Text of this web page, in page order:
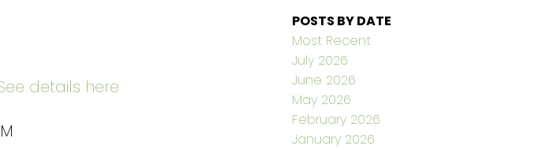
details here
POSTS BY DATE
Most Recent
July 2026
June 2026
May 2026
February 2026
January 2026